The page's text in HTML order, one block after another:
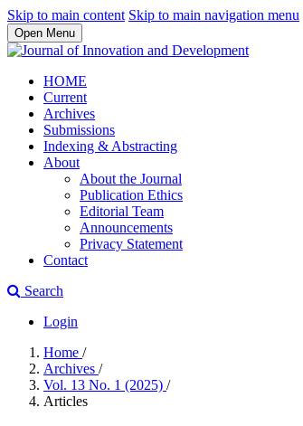
Skip to main content Skip to main navigation menu
Open Menu
HOME
Current
Archives
Submissions
Indexing & Abstracting
About
About the Journal
Publication Ethics
Editorial Team
Announcements
Privacy Statement
Contact
Search
Login
Home /
Archives /
Vol. 13 No. 1 (2025) /
Articles